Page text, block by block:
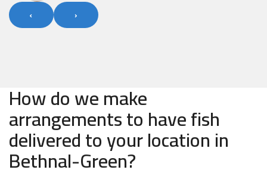
‹ ›
How do we make
arrangements to have fish
delivered to your location in
Bethnal-Green?